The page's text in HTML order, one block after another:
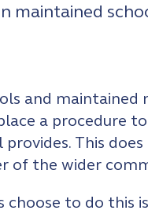
maintained
and maintained
a procedure
This
of the wider
choose to do